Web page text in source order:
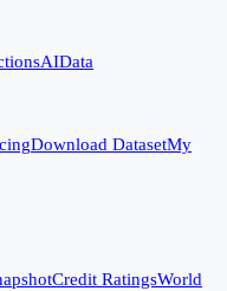
AIData
Download DatasetMy
Credit RatingsWorld